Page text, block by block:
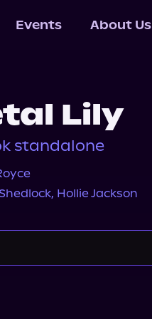
Events About Us
Lily
standalone
, Hollie Jackson